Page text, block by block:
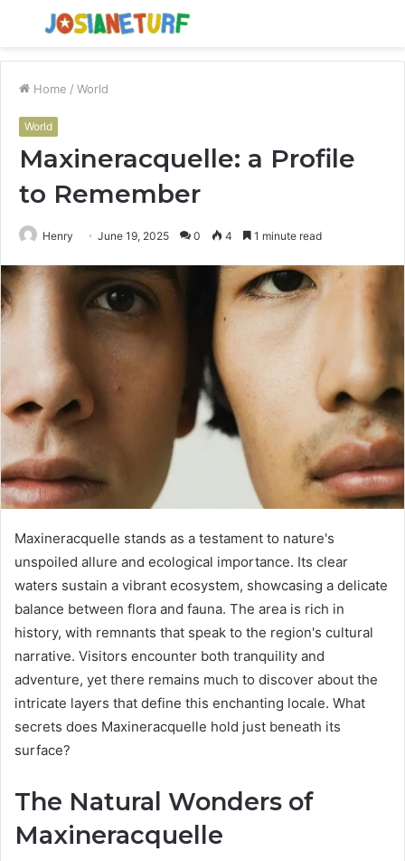
Menu
Home / World
World
Maxineracquelle: a Profile
to Remember
Henry June 19, 2025 0 4 1 minute read
Maxineracquelle stands as a testament to nature's
unspoiled allure and ecological importance. Its clear
waters sustain a vibrant ecosystem, showcasing a delicate
balance between flora and fauna. The area is rich in
history, with remnants that speak to the region's cultural
narrative. Visitors encounter both tranquility and
adventure, yet there remains much to discover about the
intricate layers that define this enchanting locale. What
secrets does Maxineracquelle hold just beneath its
surface?
The Natural Wonders of
Maxineracquelle